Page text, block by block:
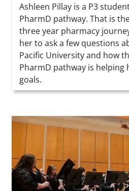
Summary
Ashleen Pillay is a P3
PharmD pathway. That is
three year pharmacy
her to ask a few questions
Pacific University and how
PharmD pathway is
goals.
Teaser Image